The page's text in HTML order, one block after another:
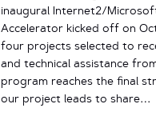
inaugural Internet2/
Accelerator kicked off on
four projects selected to
and technical assistance
program reaches the final
our project leads to share…